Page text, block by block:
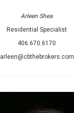
Arleen Shea
Residential Specialist
406.670.6170
arleen@cbthebrokers.com